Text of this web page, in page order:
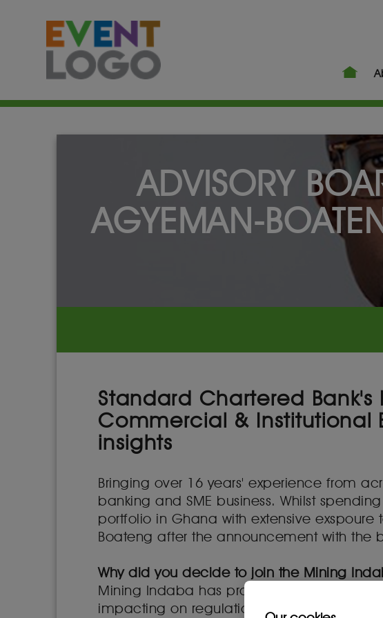
ADVISORY
AGYEMAN-
Standard Chartered
Commercial & Institutional
insights
Bringing over 16 years' experience from
banking and SME business. Whilst
portfolio in Ghana with extensive
Boateng after the announcement with the
Why did you decide to join the Mining
Mining Indaba has proven over the years
impacting on regulation and mining